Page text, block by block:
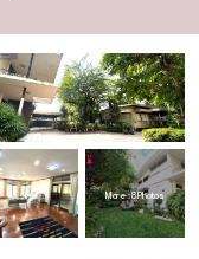
More : 8 Photos